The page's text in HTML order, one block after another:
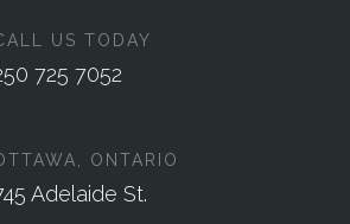
US TODAY
725 7052
ONTARIO
Adelaide St.